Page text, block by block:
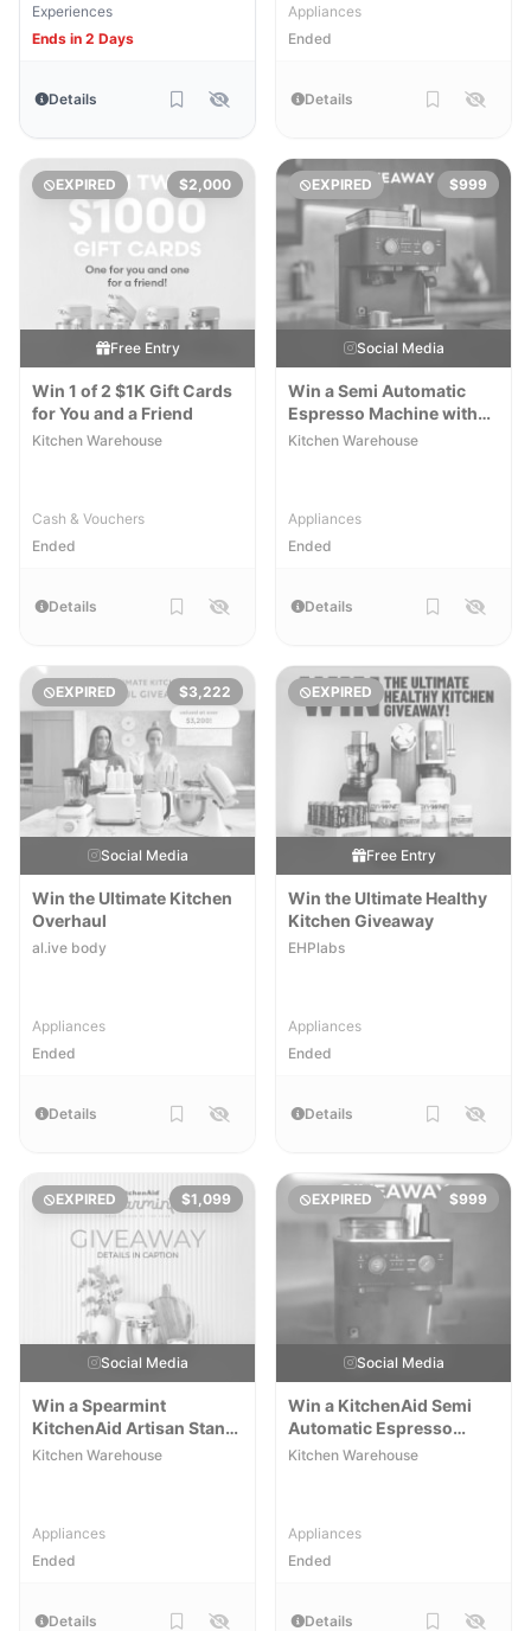
Experiences
Ends in 2 Days
Details
Appliances
Ended
Details
EXPIRED $2,000
Free Entry
Win 1 of 2 $1K Gift Cards
for You and a Friend
Kitchen Warehouse
Cash & Vouchers
Ended
Details
EXPIRED $999
Social Media
Win a Semi Automatic
Espresso Machine with
Burr Grinder
Kitchen Warehouse
Appliances
Ended
Details
EXPIRED $3,222
Social Media
Win the Ultimate Kitchen
Overhaul
al.ive body
Appliances
Ended
Details
EXPIRED
Free Entry
Win the Ultimate Healthy
Kitchen Giveaway
EHPlabs
Appliances
Ended
Details
EXPIRED $1,099
Social Media
Win a Spearmint
KitchenAid Artisan Stand
Mixer
Kitchen Warehouse
Appliances
Ended
Details
EXPIRED $999
Social Media
Win a KitchenAid Semi
Automatic Espresso
Machine
Kitchen Warehouse
Appliances
Ended
Details